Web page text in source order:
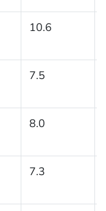
10.6
7.5
8.0
7.3